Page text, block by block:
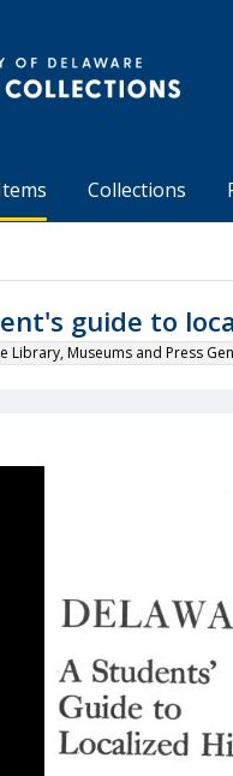
Collections
guide to
Library, Museums and Press